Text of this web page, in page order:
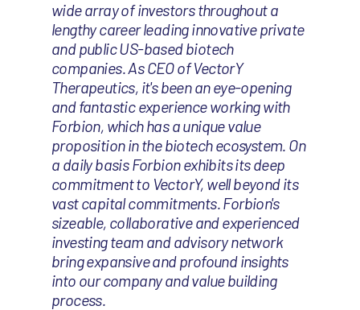
wide array of investors throughout a
lengthy career leading innovative private
and public US-based biotech
companies. As CEO of VectorY
Therapeutics, it's been an eye-opening
and fantastic experience working with
Forbion, which has a unique value
proposition in the biotech ecosystem. On
a daily basis Forbion exhibits its deep
commitment to VectorY, well beyond its
vast capital commitments. Forbion's
sizeable, collaborative and experienced
investing team and advisory network
bring expansive and profound insights
into our company and value building
process.